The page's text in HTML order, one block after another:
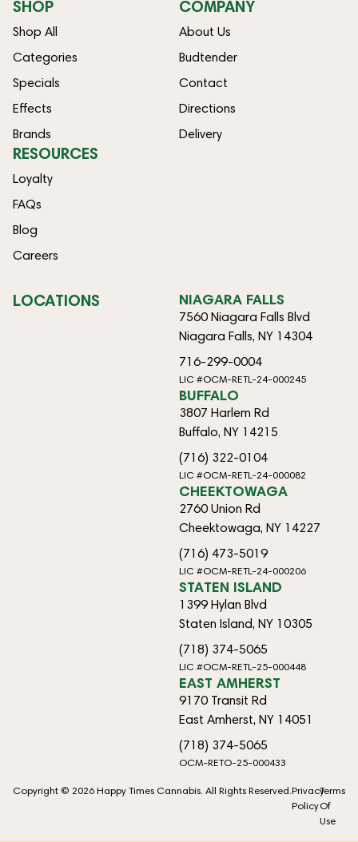
SHOP
Shop All
Categories
Specials
Effects
Brands
COMPANY
About Us
Budtender
Contact
Directions
Delivery
RESOURCES
Loyalty
FAQs
Blog
Careers
LOCATIONS NIAGARA FALLS
7560 Niagara Falls Blvd
Niagara Falls, NY 14304
716-299-0004
LIC #OCM-RETL-24-000245
BUFFALO
3807 Harlem Rd
Buffalo, NY 14215
(716) 322-0104
LIC #OCM-RETL-24-000082
CHEEKTOWAGA
2760 Union Rd
Cheektowaga, NY 14227
(716) 473-5019
LIC #OCM-RETL-24-000206
STATEN ISLAND
1399 Hylan Blvd
Staten Island, NY 10305
(718) 374-5065
LIC #OCM-RETL-25-000448
EAST AMHERST
9170 Transit Rd
East Amherst, NY 14051
(718) 374-5065
OCM-RETO-25-000433
Copyright © 2026 Happy Times Cannabis. All Rights Reserved.Privacy
Policy
Terms
Of
Use